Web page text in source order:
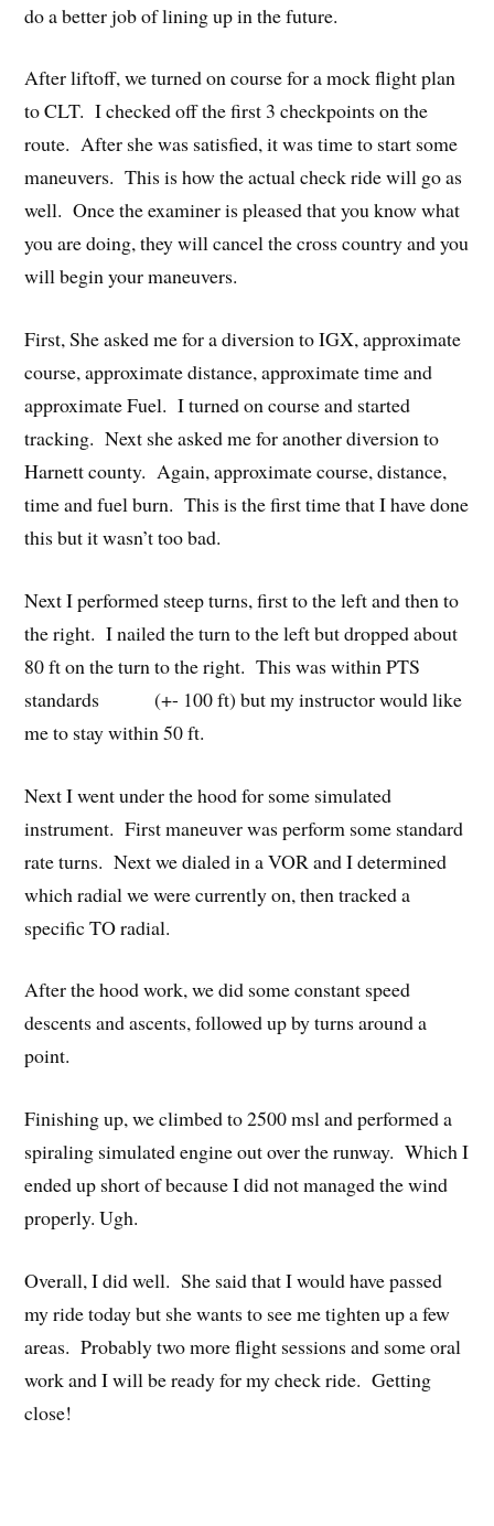
do a better job of lining up in the future.
After liftoff, we turned on course for a mock flight plan
to CLT. I checked off the first 3 checkpoints on the
route. After she was satisfied, it was time to start some
maneuvers. This is how the actual check ride will go as
well. Once the examiner is pleased that you know what
you are doing, they will cancel the cross country and you
will begin your maneuvers.
First, She asked me for a diversion to IGX, approximate
course, approximate distance, approximate time and
approximate Fuel. I turned on course and started
tracking. Next she asked me for another diversion to
Harnett county. Again, approximate course, distance,
time and fuel burn. This is the first time that I have done
this but it wasn’t too bad.
Next I performed steep turns, first to the left and then to
the right. I nailed the turn to the left but dropped about
80 ft on the turn to the right. This was within PTS
standards (+- 100 ft) but my instructor would like
me to stay within 50 ft.
Next I went under the hood for some simulated
instrument. First maneuver was perform some standard
rate turns. Next we dialed in a VOR and I determined
which radial we were currently on, then tracked a
specific TO radial.
After the hood work, we did some constant speed
descents and ascents, followed up by turns around a
point.
Finishing up, we climbed to 2500 msl and performed a
spiraling simulated engine out over the runway. Which I
ended up short of because I did not managed the wind
properly. Ugh.
Overall, I did well. She said that I would have passed
my ride today but she wants to see me tighten up a few
areas. Probably two more flight sessions and some oral
work and I will be ready for my check ride. Getting
close!